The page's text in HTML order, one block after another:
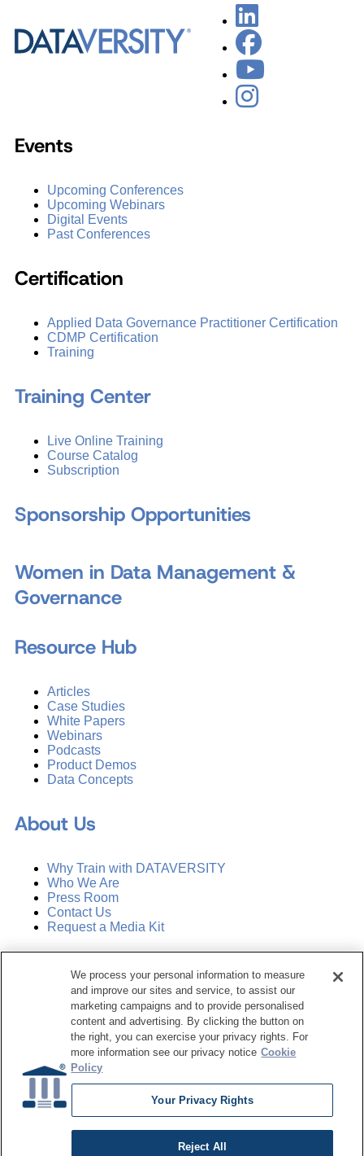
Events
Upcoming Conferences
Upcoming Webinars
Digital Events
Past Conferences
Certification
Applied Data Governance Practitioner Certification
CDMP Certification
Training
Training Center
Live Online Training
Course Catalog
Subscription
Sponsorship Opportunities
Women in Data Management &
Governance
Resource Hub
Articles
Case Studies
White Papers
Webinars
Podcasts
Product Demos
Data Concepts
About Us
Why Train with DATAVERSITY
Who We Are
Press Room
Contact Us
Request a Media Kit
Manage Email Preferences
Dataversity. All Rights Reserved.
Terms of Service
Privacy Policy
Cookie Settings
We process your personal information to measure
and improve our sites and service, to assist our
marketing campaigns and to provide personalised
content and advertising. By clicking the button on
the right, you can exercise your privacy rights. For
more information see our privacy notice Cookie
Policy
Your Privacy Rights
Reject All